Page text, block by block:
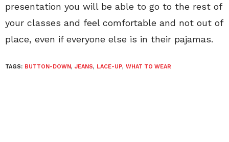
presentation you will be able to go to the rest of
your classes and feel comfortable and not out of
place, even if everyone else is in their pajamas.
TAGS: BUTTON-DOWN, JEANS, LACE-UP, WHAT TO WEAR